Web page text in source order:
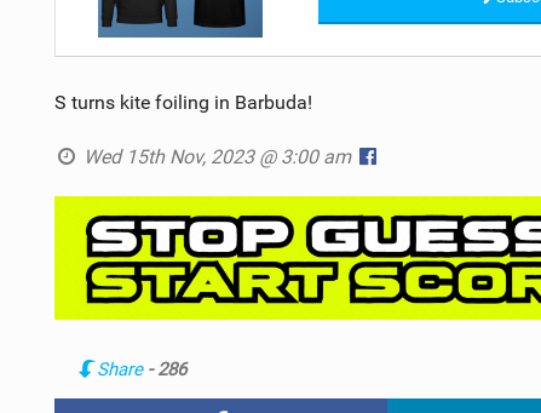
S turns kite foiling in Barbuda!
Wed 15th Nov, 2023 @ 3:00 am
Share - 286